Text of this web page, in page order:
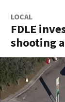
LOCAL
FDLE
shooting